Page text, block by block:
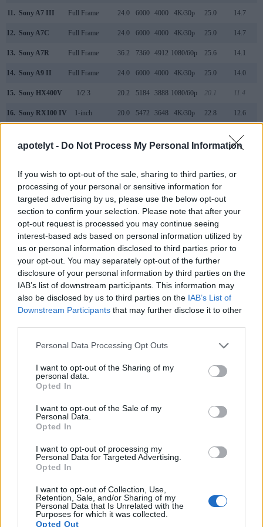
apotelyt - Do Not Process My Personal Information
If you wish to opt-out of the sale, sharing to third parties, or
processing of your personal or sensitive information for
targeted advertising by us, please use the below opt-out
section to confirm your selection. Please note that after your
opt-out request is processed you may continue seeing
interest-based ads based on personal information utilized by
us or personal information disclosed to third parties prior to
your opt-out. You may separately opt-out of the further
disclosure of your personal information by third parties on the
IAB’s list of downstream participants. This information may
also be disclosed by us to third parties on the IAB’s List of
Downstream Participants that may further disclose it to other
Please note that this website/app uses one or more Google
not limited to your visit or usage behaviour. You may click to
grant or deny consent to Google and its third-party tags to
use your data for below specified purposes in below Google
consent section.
Personal Data Processing Opt Outs
I want to opt-out of the Sharing of my
personal data.
Opted In
I want to opt-out of the Sale of my
Personal Data.
Opted In
I want to opt-out of processing my
Personal Data for Targeted Advertising.
Opted In
I want to opt-out of Collection, Use,
Retention, Sale, and/or Sharing of my
Personal Data that Is Unrelated with the
Purposes for which it was collected.
Opted Out
11. Sony A7 III Full Frame 24.0 6000 4000 4K/30p 25.0 14.7
12. Sony A7C Full Frame 24.0 6000 4000 4K/30p 25.0 14.7
13. Sony A7R Full Frame 36.2 7360 4912 1080/60p 25.6 14.1
14. Sony A9 II Full Frame 24.0 6000 4000 4K/30p 25.0 14.0
15. Sony HX400V 1/2.3 20.2 5184 3888 1080/60p 20.1 11.4
16. Sony RX100 IV 1-inch 20.0 5472 3648 4K/30p 22.8 12.6
Note: DXO values in italics represent estimates based on sensor size and age.
alsorecord videos
. Both cameras under consideration are
equipped with sensors that have a sufficiently high read-out
speed for moving images, and both provide the same movie
specifications (1080/60p).
Feature comparison
across a range of features. The two cameras under
consideration are similar with respect to both having an
offers a substantially higher resolution than the one in the
A7 II (3680k vs 2400k dots). The adjacent table lists some of
the other core features of the Leica Q Typ 116 and Sony A7 II